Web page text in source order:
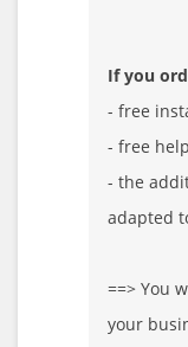
If you
- free
- free
- the
adapted
==> You
your